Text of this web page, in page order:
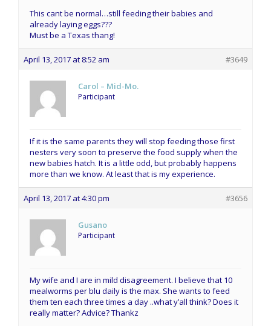
This cant be normal…still feeding their babies and
already laying eggs???
Must be a Texas thang!
April 13, 2017 at 8:52 am #3649
Carol – Mid-Mo.
Participant
If it is the same parents they will stop feeding those first
nesters very soon to preserve the food supply when the
new babies hatch. It is a little odd, but probably happens
more than we know. At least that is my experience.
April 13, 2017 at 4:30 pm #3656
Gusano
Participant
My wife and I are in mild disagreement. I believe that 10
mealworms per blu daily is the max. She wants to feed
them ten each three times a day ..what y’all think? Does it
really matter? Advice? Thankz